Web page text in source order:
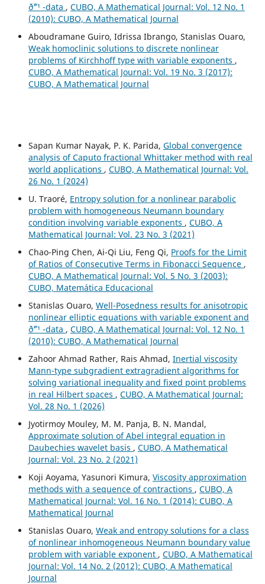
ð˜“¹ -data , CUBO, A Mathematical Journal: Vol. 12 No. 1
(2010): CUBO, A Mathematical Journal
Aboudramane Guiro, Idrissa Ibrango, Stanislas Ouaro,
Weak homoclinic solutions to discrete nonlinear
problems of Kirchhoff type with variable exponents ,
CUBO, A Mathematical Journal: Vol. 19 No. 3 (2017):
CUBO, A Mathematical Journal
Sapan Kumar Nayak, P. K. Parida, Global convergence
analysis of Caputo fractional Whittaker method with real
world applications , CUBO, A Mathematical Journal: Vol.
26 No. 1 (2024)
U. Traoré, Entropy solution for a nonlinear parabolic
problem with homogeneous Neumann boundary
condition involving variable exponents , CUBO, A
Mathematical Journal: Vol. 23 No. 3 (2021)
Chao-Ping Chen, Ai-Qi Liu, Feng Qi, Proofs for the Limit
of Ratios of Consecutive Terms in Fibonacci Sequence ,
CUBO, A Mathematical Journal: Vol. 5 No. 3 (2003):
CUBO, Matemática Educacional
Stanislas Ouaro, Well-Posedness results for anisotropic
nonlinear elliptic equations with variable exponent and
ð˜“¹ -data , CUBO, A Mathematical Journal: Vol. 12 No. 1
(2010): CUBO, A Mathematical Journal
Zahoor Ahmad Rather, Rais Ahmad, Inertial viscosity
Mann-type subgradient extragradient algorithms for
solving variational inequality and fixed point problems
in real Hilbert spaces , CUBO, A Mathematical Journal:
Vol. 28 No. 1 (2026)
Jyotirmoy Mouley, M. M. Panja, B. N. Mandal,
Approximate solution of Abel integral equation in
Daubechies wavelet basis , CUBO, A Mathematical
Journal: Vol. 23 No. 2 (2021)
Koji Aoyama, Yasunori Kimura, Viscosity approximation
methods with a sequence of contractions , CUBO, A
Mathematical Journal: Vol. 16 No. 1 (2014): CUBO, A
Mathematical Journal
Stanislas Ouaro, Weak and entropy solutions for a class
of nonlinear inhomogeneous Neumann boundary value
problem with variable exponent , CUBO, A Mathematical
Journal: Vol. 14 No. 2 (2012): CUBO, A Mathematical
Journal